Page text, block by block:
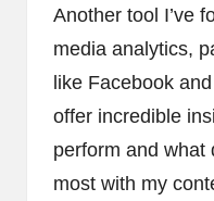
Another tool I’ve
media analytics,
like Facebook
offer incredible
perform and what
most with my